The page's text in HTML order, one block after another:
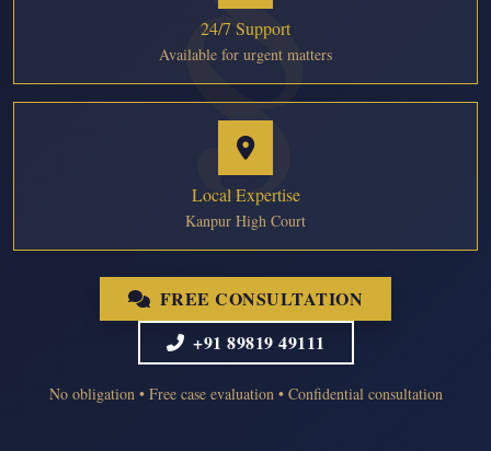
24/7 Support
Available for urgent matters
Local Expertise
Kanpur High Court
FREE CONSULTATION
+91 89819 49111
No obligation • Free case evaluation • Confidential consultation